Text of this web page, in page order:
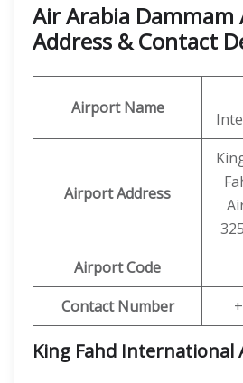
Air Arabia
Address & Contact
Airport Name
Airport Address
Airport Code
Contact Number
King Fahd